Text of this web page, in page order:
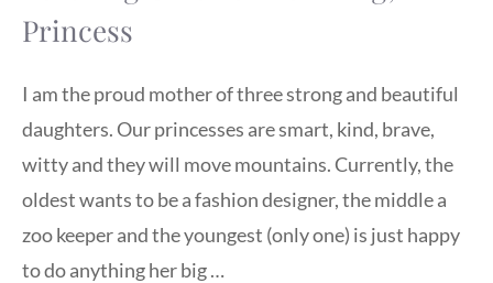
Princess
I am the proud mother of three strong and beautiful
daughters. Our princesses are smart, kind, brave,
witty and they will move mountains. Currently, the
oldest wants to be a fashion designer, the middle a
zoo keeper and the youngest (only one) is just happy
to do anything her big …